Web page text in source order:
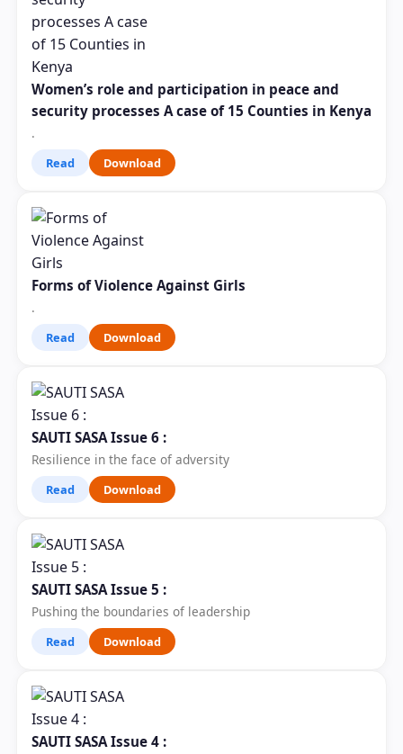
Women’s role and participation in peace and
security processes A case of 15 Counties in Kenya
.
Read Download
Forms of Violence Against Girls
.
Read Download
SAUTI SASA Issue 6 :
Resilience in the face of adversity
Read Download
SAUTI SASA Issue 5 :
Pushing the boundaries of leadership
Read Download
SAUTI SASA Issue 4 :